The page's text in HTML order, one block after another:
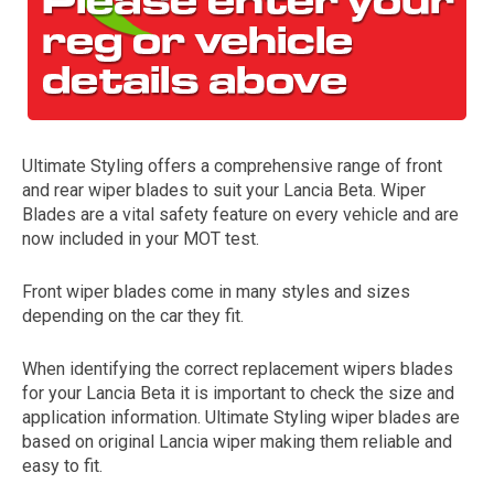
Ultimate Styling offers a comprehensive range of front
and rear wiper blades to suit your Lancia Beta. Wiper
Blades are a vital safety feature on every vehicle and are
now included in your MOT test.
Front wiper blades come in many styles and sizes
depending on the car they fit.
When identifying the correct replacement wipers blades
for your Lancia Beta it is important to check the size and
application information. Ultimate Styling wiper blades are
based on original Lancia wiper making them reliable and
easy to fit.